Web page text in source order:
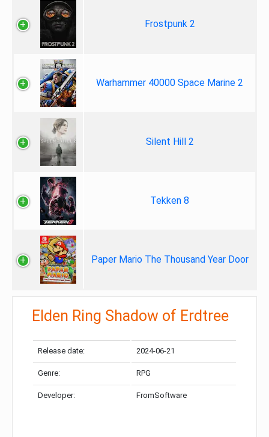
Frostpunk 2
Warhammer 40000 Space Marine 2
Silent Hill 2
Tekken 8
Paper Mario The Thousand Year Door
Elden Ring Shadow of Erdtree
Release date: 2024-06-21
Genre: RPG
Developer: FromSoftware